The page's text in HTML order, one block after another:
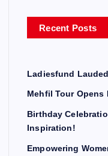
r
Recent Posts
Ladiesfund Lauded
Mehfil Tour Opens
Birthday
Inspiration!
Empowering